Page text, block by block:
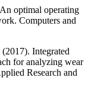
optimal operating
Computers and
Integrated
for analyzing wear
Research and